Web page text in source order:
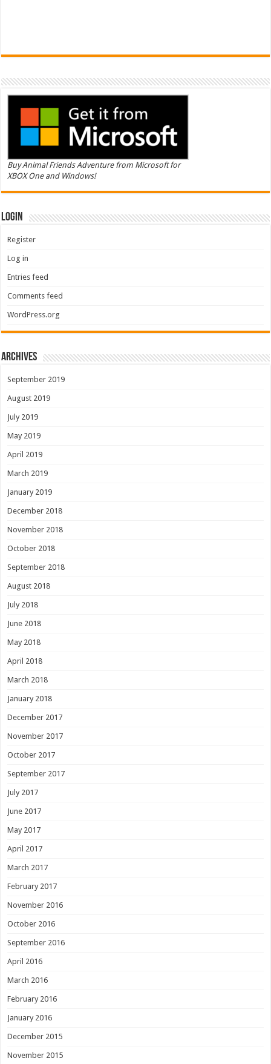
Buy Animal Friends Adventure from Microsoft for
XBOX One and Windows!
Login
Register
Log in
Entries feed
Comments feed
WordPress.org
Archives
September 2019
August 2019
July 2019
May 2019
April 2019
March 2019
January 2019
December 2018
November 2018
October 2018
September 2018
August 2018
July 2018
June 2018
May 2018
April 2018
March 2018
January 2018
December 2017
November 2017
October 2017
September 2017
July 2017
June 2017
May 2017
April 2017
March 2017
February 2017
November 2016
October 2016
September 2016
April 2016
March 2016
February 2016
January 2016
December 2015
November 2015